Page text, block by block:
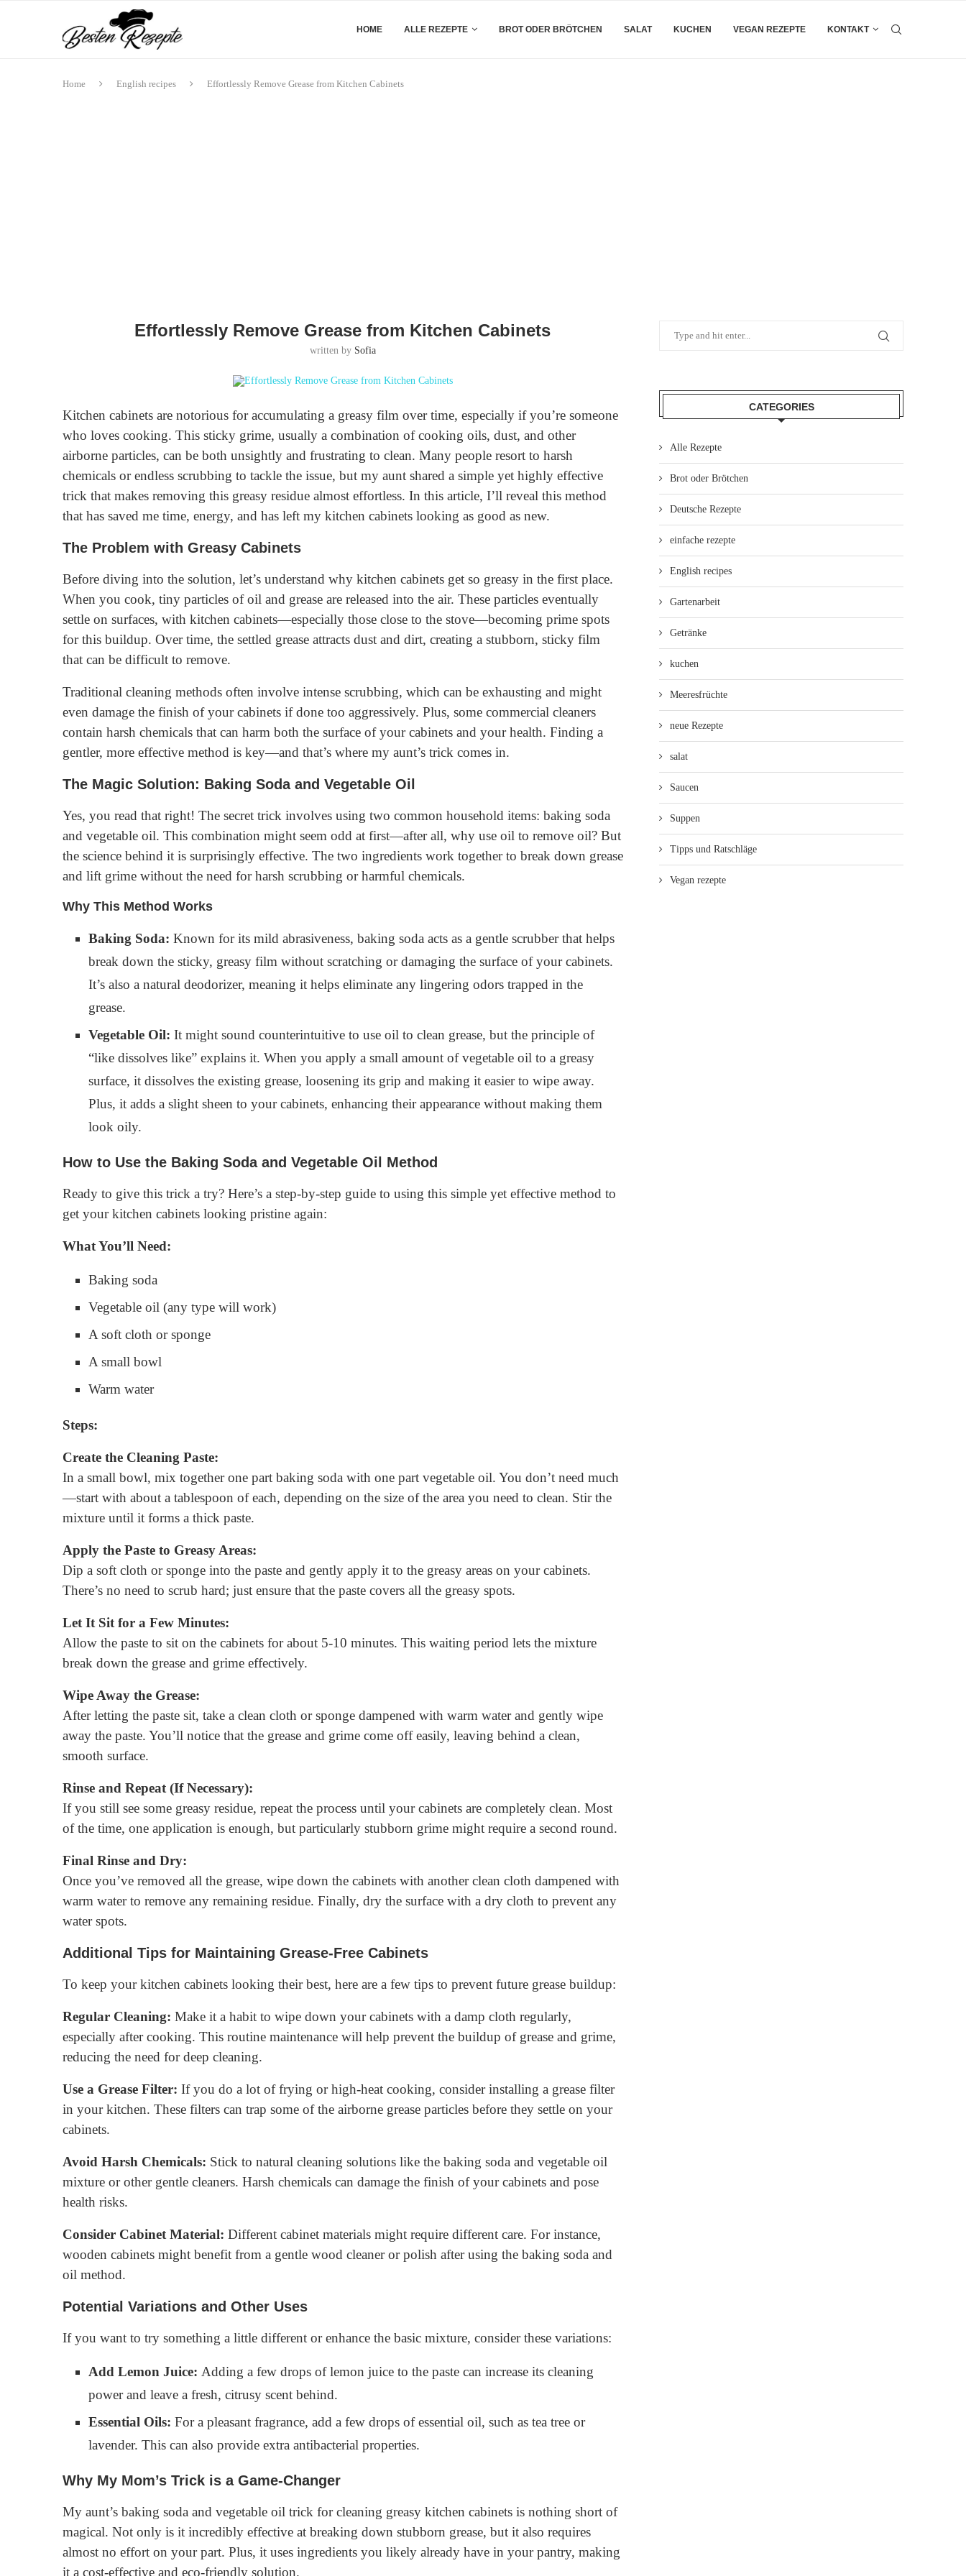
HOME ALLE REZEPTE BROT ODER BRÖTCHEN SALAT KUCHEN VEGAN REZEPTE KONTAKT
Home English recipes Effortlessly Remove Grease from Kitchen Cabinets
Effortlessly Remove Grease from Kitchen Cabinets
written by Sofia
Kitchen cabinets are notorious for accumulating a greasy film over time, especially if you’re someone
who loves cooking. This sticky grime, usually a combination of cooking oils, dust, and other
airborne particles, can be both unsightly and frustrating to clean. Many people resort to harsh
chemicals or endless scrubbing to tackle the issue, but my aunt shared a simple yet highly effective
trick that makes removing this greasy residue almost effortless. In this article, I’ll reveal this method
that has saved me time, energy, and has left my kitchen cabinets looking as good as new.
The Problem with Greasy Cabinets
Before diving into the solution, let’s understand why kitchen cabinets get so greasy in the first place.
When you cook, tiny particles of oil and grease are released into the air. These particles eventually
settle on surfaces, with kitchen cabinets—especially those close to the stove—becoming prime spots
for this buildup. Over time, the settled grease attracts dust and dirt, creating a stubborn, sticky film
that can be difficult to remove.
Traditional cleaning methods often involve intense scrubbing, which can be exhausting and might
even damage the finish of your cabinets if done too aggressively. Plus, some commercial cleaners
contain harsh chemicals that can harm both the surface of your cabinets and your health. Finding a
gentler, more effective method is key—and that’s where my aunt’s trick comes in.
The Magic Solution: Baking Soda and Vegetable Oil
Yes, you read that right! The secret trick involves using two common household items: baking soda
and vegetable oil. This combination might seem odd at first—after all, why use oil to remove oil? But
the science behind it is surprisingly effective. The two ingredients work together to break down grease
and lift grime without the need for harsh scrubbing or harmful chemicals.
Why This Method Works
Baking Soda: Known for its mild abrasiveness, baking soda acts as a gentle scrubber that helps
break down the sticky, greasy film without scratching or damaging the surface of your cabinets.
It’s also a natural deodorizer, meaning it helps eliminate any lingering odors trapped in the
grease.
Vegetable Oil: It might sound counterintuitive to use oil to clean grease, but the principle of
“like dissolves like” explains it. When you apply a small amount of vegetable oil to a greasy
surface, it dissolves the existing grease, loosening its grip and making it easier to wipe away.
Plus, it adds a slight sheen to your cabinets, enhancing their appearance without making them
look oily.
How to Use the Baking Soda and Vegetable Oil Method
Ready to give this trick a try? Here’s a step-by-step guide to using this simple yet effective method to
get your kitchen cabinets looking pristine again:
What You’ll Need:
Baking soda
Vegetable oil (any type will work)
A soft cloth or sponge
A small bowl
Warm water
Steps:
Create the Cleaning Paste:
In a small bowl, mix together one part baking soda with one part vegetable oil. You don’t need much
—start with about a tablespoon of each, depending on the size of the area you need to clean. Stir the
mixture until it forms a thick paste.
Apply the Paste to Greasy Areas:
Dip a soft cloth or sponge into the paste and gently apply it to the greasy areas on your cabinets.
There’s no need to scrub hard; just ensure that the paste covers all the greasy spots.
Let It Sit for a Few Minutes:
Allow the paste to sit on the cabinets for about 5-10 minutes. This waiting period lets the mixture
break down the grease and grime effectively.
Wipe Away the Grease:
After letting the paste sit, take a clean cloth or sponge dampened with warm water and gently wipe
away the paste. You’ll notice that the grease and grime come off easily, leaving behind a clean,
smooth surface.
Rinse and Repeat (If Necessary):
If you still see some greasy residue, repeat the process until your cabinets are completely clean. Most
of the time, one application is enough, but particularly stubborn grime might require a second round.
Final Rinse and Dry:
Once you’ve removed all the grease, wipe down the cabinets with another clean cloth dampened with
warm water to remove any remaining residue. Finally, dry the surface with a dry cloth to prevent any
water spots.
Additional Tips for Maintaining Grease-Free Cabinets
To keep your kitchen cabinets looking their best, here are a few tips to prevent future grease buildup:
Regular Cleaning: Make it a habit to wipe down your cabinets with a damp cloth regularly,
especially after cooking. This routine maintenance will help prevent the buildup of grease and grime,
reducing the need for deep cleaning.
Use a Grease Filter: If you do a lot of frying or high-heat cooking, consider installing a grease filter
in your kitchen. These filters can trap some of the airborne grease particles before they settle on your
cabinets.
Avoid Harsh Chemicals: Stick to natural cleaning solutions like the baking soda and vegetable oil
mixture or other gentle cleaners. Harsh chemicals can damage the finish of your cabinets and pose
health risks.
Consider Cabinet Material: Different cabinet materials might require different care. For instance,
wooden cabinets might benefit from a gentle wood cleaner or polish after using the baking soda and
oil method.
Potential Variations and Other Uses
If you want to try something a little different or enhance the basic mixture, consider these variations:
Add Lemon Juice: Adding a few drops of lemon juice to the paste can increase its cleaning
power and leave a fresh, citrusy scent behind.
Essential Oils: For a pleasant fragrance, add a few drops of essential oil, such as tea tree or
lavender. This can also provide extra antibacterial properties.
Why My Mom’s Trick is a Game-Changer
My aunt’s baking soda and vegetable oil trick for cleaning greasy kitchen cabinets is nothing short of
magical. Not only is it incredibly effective at breaking down stubborn grease, but it also requires
almost no effort on your part. Plus, it uses ingredients you likely already have in your pantry, making
it a cost-effective and eco-friendly solution.
CATEGORIES
Alle Rezepte
Brot oder Brötchen
Deutsche Rezepte
einfache rezepte
English recipes
Gartenarbeit
Getränke
kuchen
Meeresfrüchte
neue Rezepte
salat
Saucen
Suppen
Tipps und Ratschläge
Vegan rezepte